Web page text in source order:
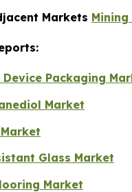
Markets
Device Packaging
Market
Glass Market
Market